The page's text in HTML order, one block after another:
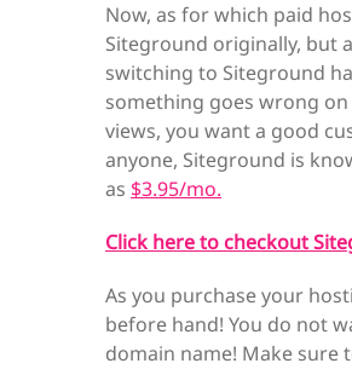
Now, as for which paid
Siteground originally, but
switching to Siteground
something goes wrong
views, you want a good
anyone, Siteground is
as $3.95/mo.
Click here to checkout
As you purchase your
before hand! You do not
domain name! Make sure